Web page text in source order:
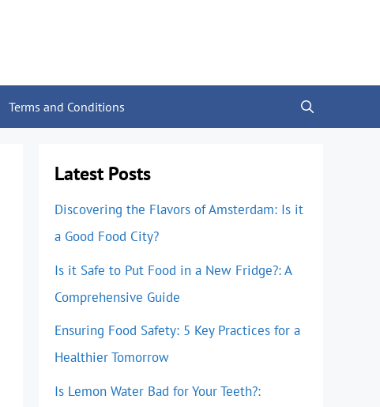
Terms and Conditions
Latest Posts
Discovering the Flavors of Amsterdam: Is it
a Good Food City?
Is it Safe to Put Food in a New Fridge?: A
Comprehensive Guide
Ensuring Food Safety: 5 Key Practices for a
Healthier Tomorrow
Is Lemon Water Bad for Your Teeth?: